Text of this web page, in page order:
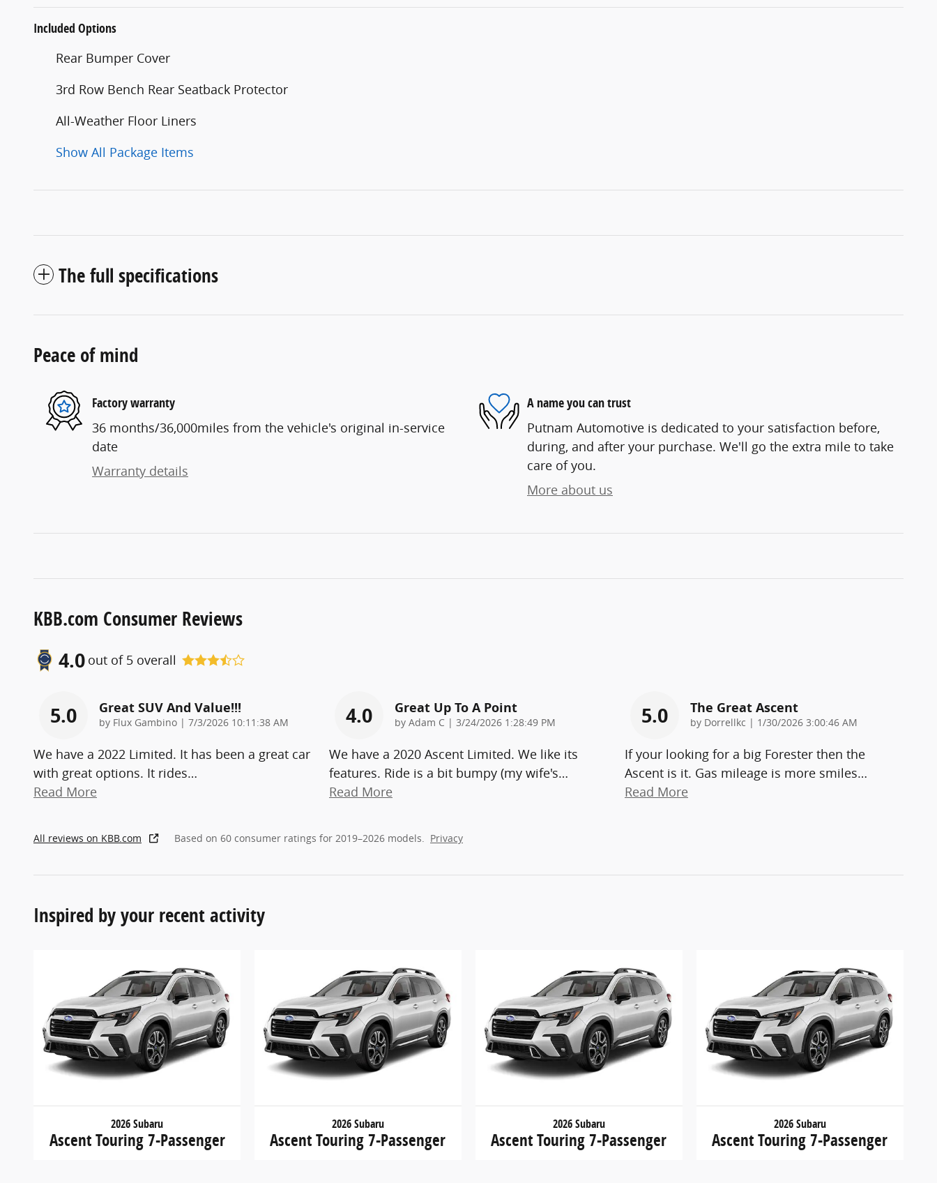
Included Options
Rear Bumper Cover
3rd Row Bench Rear Seatback Protector
All-Weather Floor Liners
Show All Package Items
The full specifications
Peace of mind
Factory warranty
36 months/36,000miles from the vehicle's original in-service
date
Warranty details
A name you can trust
Putnam Automotive is dedicated to your satisfaction before,
during, and after your purchase. We'll go the extra mile to take
care of you.
More about us
KBB.com Consumer Reviews
4.0 out of 5 overall
5.0 Great SUV And Value!!!
by Flux Gambino | on
7/3/2026 10:11:38 AM
We have a 2022 Limited. It has been a great car
with great options. It rides…
Read More
4.0 Great Up To A Point
by Adam C | on
3/24/2026 1:28:49 PM
We have a 2020 Ascent Limited. We like its
features. Ride is a bit bumpy (my wife's…
Read More
5.0 The Great Ascent
by Dorrellkc | on
1/30/2026 3:00:46 AM
If your looking for a big Forester then the
Ascent is it. Gas mileage is more smiles…
Read More
All reviews on KBB.com Based on 60 consumer ratings for 2019–2026 models. Privacy
Inspired by your recent activity
2026 Subaru
Ascent Touring 7-Passenger
2026 Subaru
Ascent Touring 7-Passenger
2026 Subaru
Ascent Touring 7-Passenger
2026 Subaru
Ascent Touring 7-Passenger